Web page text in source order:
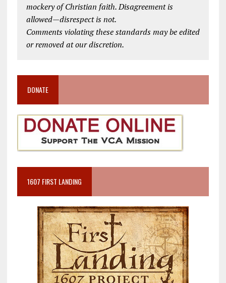
mockery of Christian faith. Disagreement is
allowed—disrespect is not.
Comments violating these standards may be edited
or removed at our discretion.
DONATE
1607 FIRST LANDING